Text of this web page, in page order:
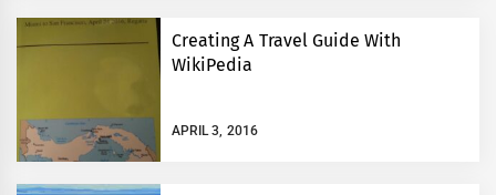
Creating A Travel Guide With
WikiPedia
APRIL 3, 2016